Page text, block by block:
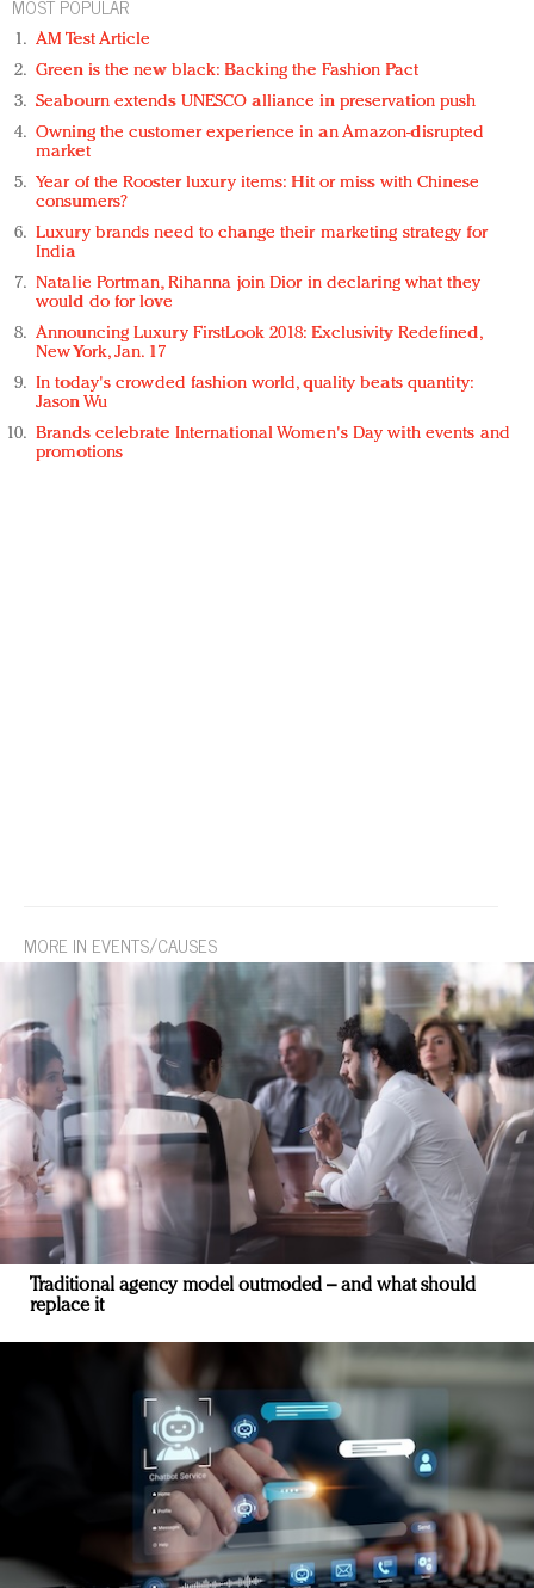
MOST POPULAR
AM Test Article
Green is the new black: Backing the Fashion Pact
Seabourn extends UNESCO alliance in preservation push
Owning the customer experience in an Amazon-disrupted
market
Year of the Rooster luxury items: Hit or miss with Chinese
consumers?
Luxury brands need to change their marketing strategy for
India
Natalie Portman, Rihanna join Dior in declaring what they
would do for love
Announcing Luxury FirstLook 2018: Exclusivity Redefined,
New York, Jan. 17
In today's crowded fashion world, quality beats quantity:
Jason Wu
Brands celebrate International Women's Day with events and
promotions
MORE IN EVENTS/CAUSES
Traditional agency model outmoded – and what should
replace it